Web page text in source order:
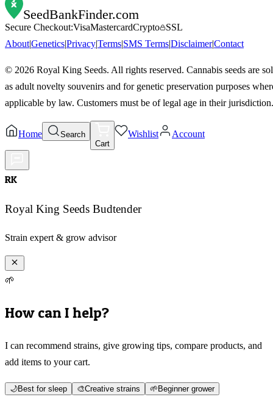
SeedBankFinder.com
Secure Checkout:VisaMastercardCrypto
SSL
About|Genetics|Privacy|Terms|SMS Terms|Disclaimer|Contact
© 2026 Royal King Seeds. All rights reserved. Cannabis seeds are
as adult novelty souvenirs and for genetic preservation purposes
applicable by law. Customers must be of legal age in their jurisdiction.
Home
Search
Cart
Wishlist Account
RK
Royal King Seeds Budtender
Strain expert & grow advisor
🌱
How can I help?
I can recommend strains, give growing tips, compare products, and
add items to your cart.
🌙Best for sleep 🎨Creative strains 🌱 Beginner grower